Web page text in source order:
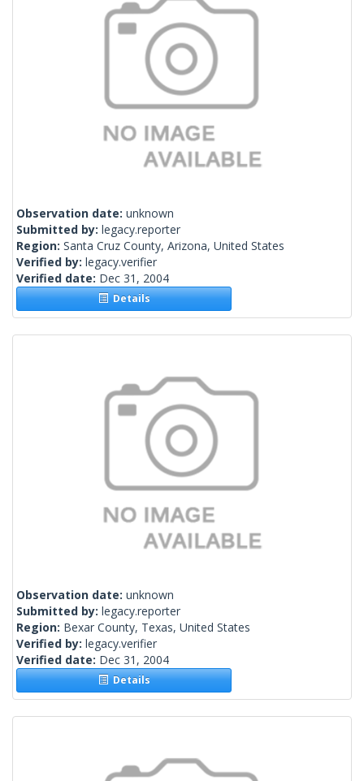
Observation date: unknown
Submitted by: legacy.reporter
Region: Santa Cruz County, Arizona, United States
Verified by: legacy.verifier
Verified date: Dec 31, 2004
Details
Observation date: unknown
Submitted by: legacy.reporter
Region: Bexar County, Texas, United States
Verified by: legacy.verifier
Verified date: Dec 31, 2004
Details